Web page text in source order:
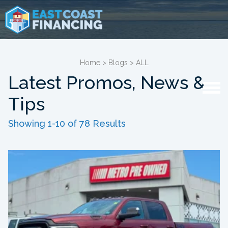
Home > Blogs > ALL
Latest Promos, News &
Tips
Showing 1-10 of 78 Results